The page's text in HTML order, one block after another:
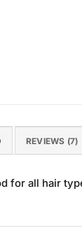
REVIEWS (7)
for all hair